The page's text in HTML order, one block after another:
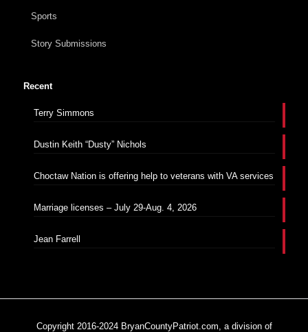
Sports
Story Submissions
Recent
Terry Simmons
Dustin Keith “Dusty” Nichols
Choctaw Nation is offering help to veterans with VA services
Marriage licenses – July 29-Aug. 4, 2026
Jean Farrell
Copyright 2016-2024 BryanCountyPatriot.com, a division of